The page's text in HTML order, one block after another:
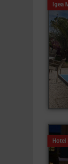
Igea
Hotel